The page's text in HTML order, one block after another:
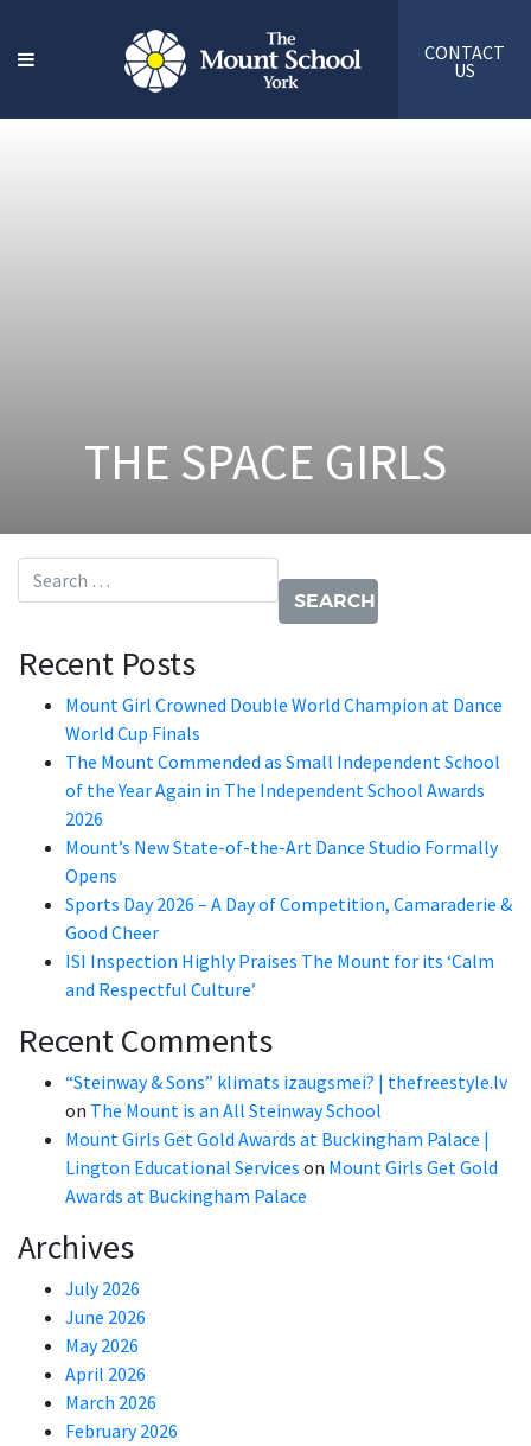
CONTACT
US
THE SPACE GIRLS
Search for:
Recent Posts
Mount Girl Crowned Double World Champion at Dance
World Cup Finals
The Mount Commended as Small Independent School
of the Year Again in The Independent School Awards
2026
Mount’s New State-of-the-Art Dance Studio Formally
Opens
Sports Day 2026 – A Day of Competition, Camaraderie &
Good Cheer
ISI Inspection Highly Praises The Mount for its ‘Calm
and Respectful Culture’
Recent Comments
“Steinway & Sons” klimats izaugsmei? | thefreestyle.lv
on The Mount is an All Steinway School
Mount Girls Get Gold Awards at Buckingham Palace |
Lington Educational Services on Mount Girls Get Gold
Awards at Buckingham Palace
Archives
July 2026
June 2026
May 2026
April 2026
March 2026
February 2026